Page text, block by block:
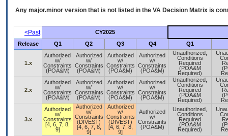
Any major.minor version that is not listed in the VA Decision Matrix is
<Past
CY2025
Release
Q1 Q2 Q3 Q4 Q1
1.x
Authorized
w/
Constraints
(POA&M)
Authorized
w/
Constraints
(POA&M)
Authorized
w/
Constraints
(POA&M)
Authorized
w/
Constraints
(POA&M)
Unauthorized,
Conditions
Required
(POA&M
Required)
2.x
Authorized
w/
Constraints
(POA&M)
Authorized
w/
Constraints
(POA&M)
Authorized
w/
Constraints
(POA&M)
Authorized
w/
Constraints
(POA&M)
Unauthorized,
Conditions
Required
(POA&M
Required)
3.x
Authorized
w/
Constraints
[4, 6, 7, 8,
9]
Authorized
w/
Constraints
(DIVEST)
[4, 6, 7, 8,
9]
Authorized
w/
Constraints
(DIVEST)
[4, 6, 7, 8,
9]
Authorized
w/
Constraints
(POA&M)
Unauthorized,
Conditions
Required
(POA&M
Required)